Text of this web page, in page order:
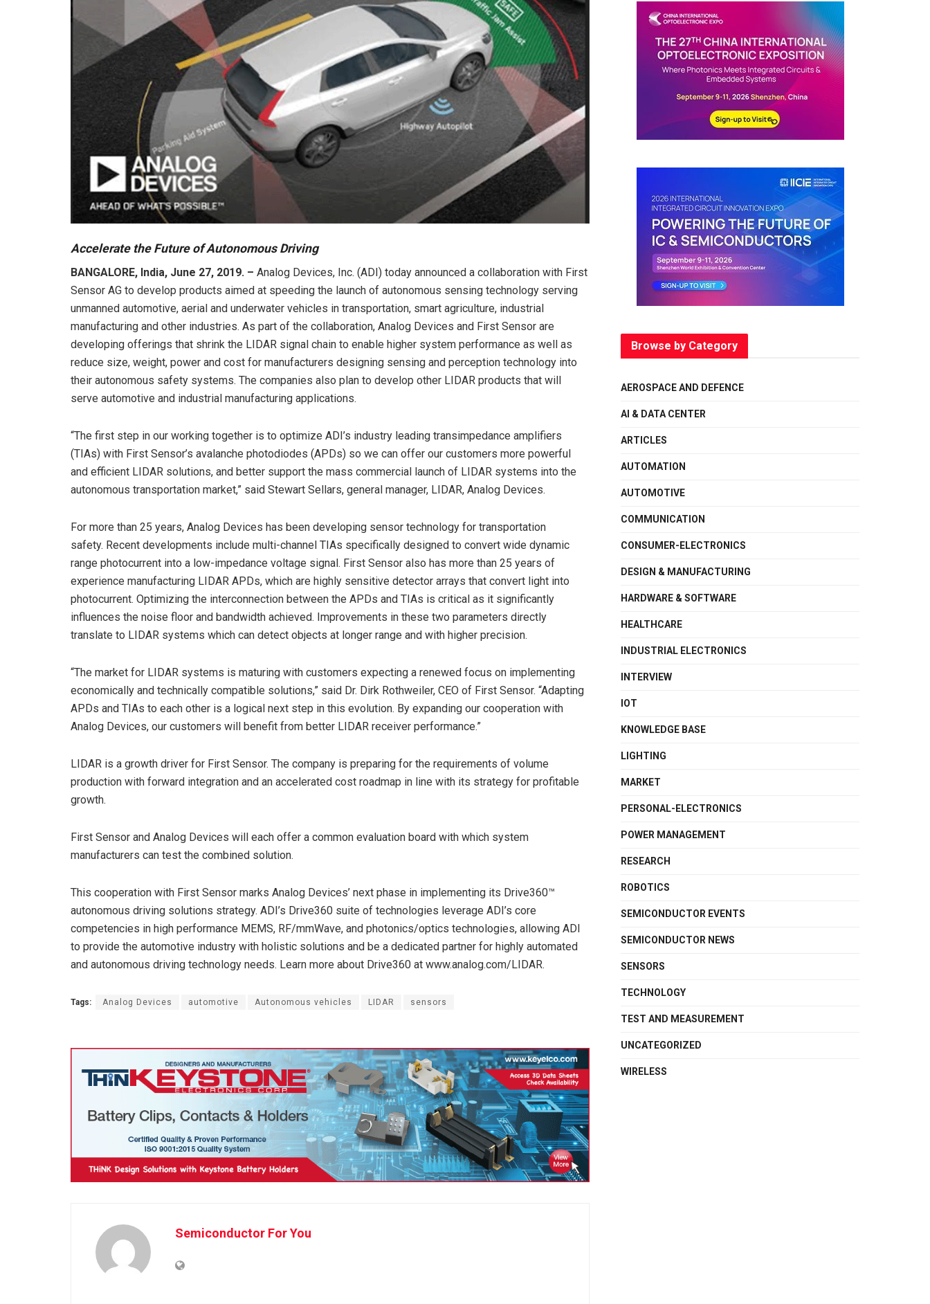
Accelerate the Future of Autonomous Driving
BANGALORE, India, June 27, 2019. – Analog Devices, Inc. (ADI) today announced a collaboration with First
Sensor AG to develop products aimed at speeding the launch of autonomous sensing technology serving
unmanned automotive, aerial and underwater vehicles in transportation, smart agriculture, industrial
manufacturing and other industries. As part of the collaboration, Analog Devices and First Sensor are
developing offerings that shrink the LIDAR signal chain to enable higher system performance as well as
reduce size, weight, power and cost for manufacturers designing sensing and perception technology into
their autonomous safety systems. The companies also plan to develop other LIDAR products that will
serve automotive and industrial manufacturing applications.
“The first step in our working together is to optimize ADI’s industry leading transimpedance amplifiers
(TIAs) with First Sensor’s avalanche photodiodes (APDs) so we can offer our customers more powerful
and efficient LIDAR solutions, and better support the mass commercial launch of LIDAR systems into the
autonomous transportation market,” said Stewart Sellars, general manager, LIDAR, Analog Devices.
For more than 25 years, Analog Devices has been developing sensor technology for transportation
safety. Recent developments include multi-channel TIAs specifically designed to convert wide dynamic
range photocurrent into a low-impedance voltage signal. First Sensor also has more than 25 years of
experience manufacturing LIDAR APDs, which are highly sensitive detector arrays that convert light into
photocurrent. Optimizing the interconnection between the APDs and TIAs is critical as it significantly
influences the noise floor and bandwidth achieved. Improvements in these two parameters directly
translate to LIDAR systems which can detect objects at longer range and with higher precision.
“The market for LIDAR systems is maturing with customers expecting a renewed focus on implementing
economically and technically compatible solutions,” said Dr. Dirk Rothweiler, CEO of First Sensor. “Adapting
APDs and TIAs to each other is a logical next step in this evolution. By expanding our cooperation with
Analog Devices, our customers will benefit from better LIDAR receiver performance.”
LIDAR is a growth driver for First Sensor. The company is preparing for the requirements of volume
production with forward integration and an accelerated cost roadmap in line with its strategy for profitable
growth.
First Sensor and Analog Devices will each offer a common evaluation board with which system
manufacturers can test the combined solution.
This cooperation with First Sensor marks Analog Devices’ next phase in implementing its Drive360™
autonomous driving solutions strategy. ADI’s Drive360 suite of technologies leverage ADI’s core
competencies in high performance MEMS, RF/mmWave, and photonics/optics technologies, allowing ADI
to provide the automotive industry with holistic solutions and be a dedicated partner for highly automated
and autonomous driving technology needs. Learn more about Drive360 at www.analog.com/LIDAR.
Tags: Analog Devices automotive Autonomous vehicles LIDAR sensors
Semiconductor For You
Browse by Category
AEROSPACE AND DEFENCE
AI & DATA CENTER
ARTICLES
AUTOMATION
AUTOMOTIVE
COMMUNICATION
CONSUMER-ELECTRONICS
DESIGN & MANUFACTURING
HARDWARE & SOFTWARE
HEALTHCARE
INDUSTRIAL ELECTRONICS
INTERVIEW
IOT
KNOWLEDGE BASE
LIGHTING
MARKET
PERSONAL-ELECTRONICS
POWER MANAGEMENT
RESEARCH
ROBOTICS
SEMICONDUCTOR EVENTS
SEMICONDUCTOR NEWS
SENSORS
TECHNOLOGY
TEST AND MEASUREMENT
UNCATEGORIZED
WIRELESS